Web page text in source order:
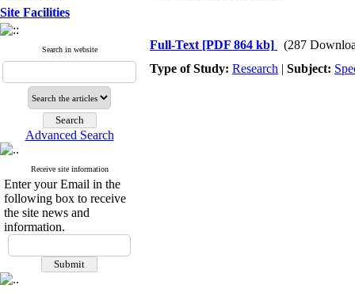
Site Facilities
Search in website
Advanced Search
Receive site information
Enter your Email in the
following box to receive
the site news and
information.
Full-Text [PDF 864 kb]
(287
Type of Study: Research | Subject: